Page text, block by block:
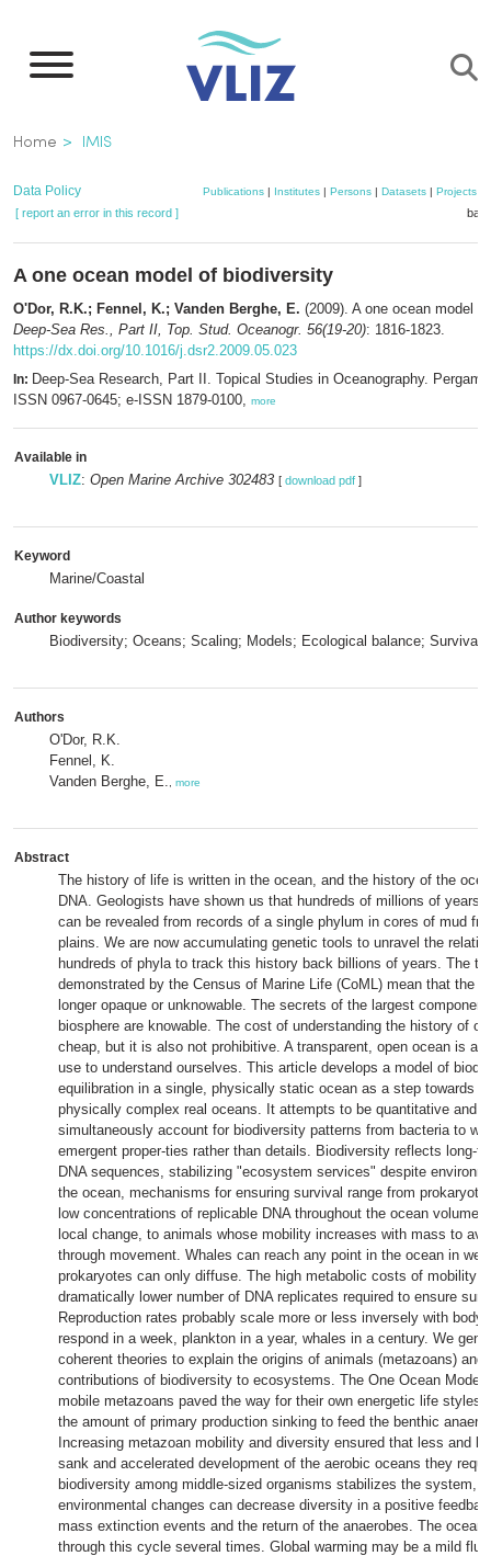
main
Breadcrumb
Home IMIS
Data Policy Publications| Institutes| Persons| Datasets| Projects|
[ report an error in this record ]
A one ocean model of biodiversity
O'Dor, R.K.; Fennel, K.; Vanden Berghe, E. (2009). A one ocean model
Deep-Sea Res., Part II, Top. Stud. Oceanogr. 56(19-20): 1816-1823.
https://dx.doi.org/10.1016/j.dsr2.2009.05.023
In: Deep-Sea Research, Part II. Topical Studies in Oceanography.
ISSN 0967-0645; e-ISSN 1879-0100, more
Available in
VLIZ: Open Marine Archive 302483 [ download pdf ]
Keyword
Marine/Coastal
Author keywords
Biodiversity; Oceans; Scaling; Models; Ecological balance; Survival
Authors
O'Dor, R.K.
Fennel, K.
Vanden Berghe, E.
more
Abstract
The history of life is written in the ocean, and the history of the
DNA. Geologists have shown us that hundreds of millions of years
can be revealed from records of a single phylum in cores of mud
plains. We are now accumulating genetic tools to unravel the
hundreds of phyla to track this history back billions of years. The
demonstrated by the Census of Marine Life (CoML) mean that the
longer opaque or unknowable. The secrets of the largest
biosphere are knowable. The cost of understanding the history of
cheap, but it is also not prohibitive. A transparent, open ocean is
use to understand ourselves. This article develops a model of
equilibration in a single, physically static ocean as a step towards
physically complex real oceans. It attempts to be quantitative and
simultaneously account for biodiversity patterns from bacteria to
emergent proper-ties rather than details. Biodiversity reflects long-
DNA sequences, stabilizing "ecosystem services" despite
the ocean, mechanisms for ensuring survival range from
low concentrations of replicable DNA throughout the ocean volume,
local change, to animals whose mobility increases with mass to
through movement. Whales can reach any point in the ocean in
prokaryotes can only diffuse. The high metabolic costs of mobility
dramatically lower number of DNA replicates required to ensure
Reproduction rates probably scale more or less inversely with body
respond in a week, plankton in a year, whales in a century. We
coherent theories to explain the origins of animals (metazoans) and
contributions of biodiversity to ecosystems. The One Ocean Model
mobile metazoans paved the way for their own energetic life styles
the amount of primary production sinking to feed the benthic
Increasing metazoan mobility and diversity ensured that less and
sank and accelerated development of the aerobic oceans they
biodiversity among middle-sized organisms stabilizes the system,
environmental changes can decrease diversity in a positive
mass extinction events and the return of the anaerobes. The
through this cycle several times. Global warming may be a mild flu